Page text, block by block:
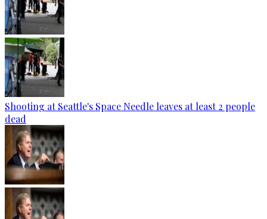
Shooting at Seattle's Space Needle leaves at least 2 people
dead